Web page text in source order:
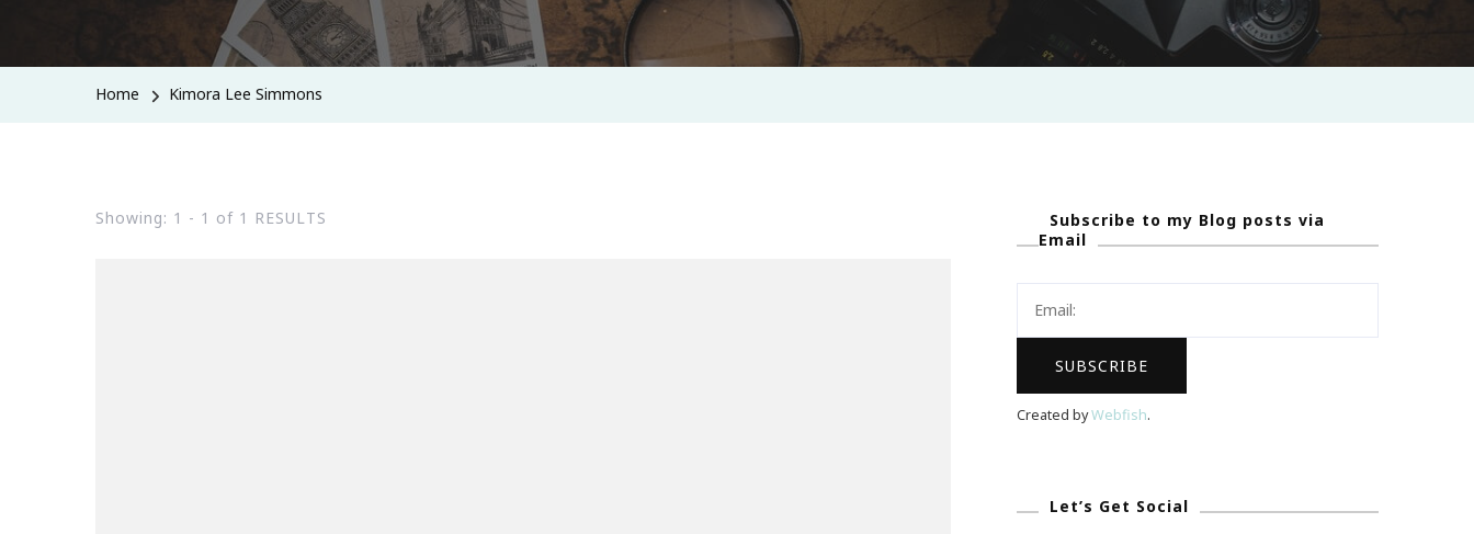
Home Kimora Lee Simmons
Showing: 1 - 1 of 1 RESULTS
Subscribe to my Blog posts via
Email
Created byWebfish.
Let’s Get Social